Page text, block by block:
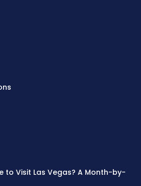
to Visit Las Vegas? A Month-by-